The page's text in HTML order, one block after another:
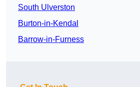
South Ulverston
Burton-in-Kendal
Barrow-in-Furness